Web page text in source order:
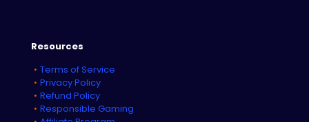
Resources
Terms of Service
Privacy Policy
Refund Policy
Responsible Gaming